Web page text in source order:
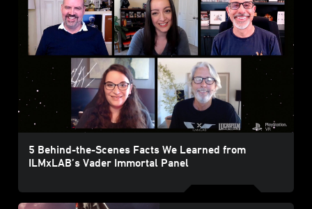
5 Behind-the-Scenes Facts We Learned from
ILMxLAB’s Vader Immortal Panel